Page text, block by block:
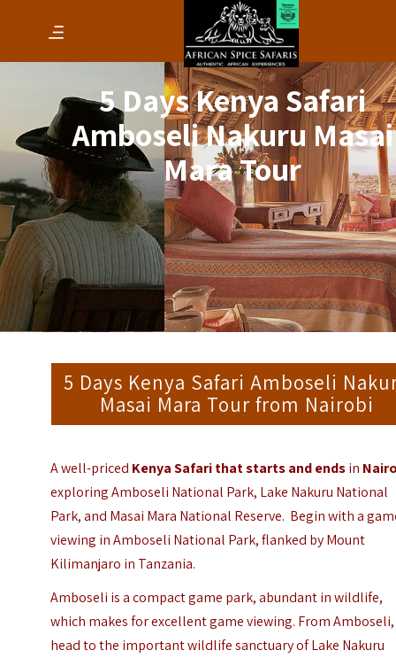
5 Days Kenya Safari
Amboseli Nakuru Masai
Mara Tour
5 Days Kenya Safari Amboseli
Masai Mara Tour from Nairobi
A well-priced Kenya Safari that starts and endsin
exploringAmboseli National Park, Lake Nakuru National
Park, and Masai Mara National Reserve. Begin with a
viewing in Amboseli National Park, flanked by Mount
Kilimanjaro in Tanzania.
Amboseli is a compact game park, abundant in wildlife,
which makes for excellent game viewing. From
head to the important wildlife sanctuary of Lake Nakuru